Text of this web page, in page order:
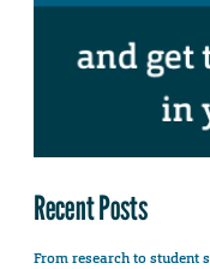
Recent Posts
From research to student